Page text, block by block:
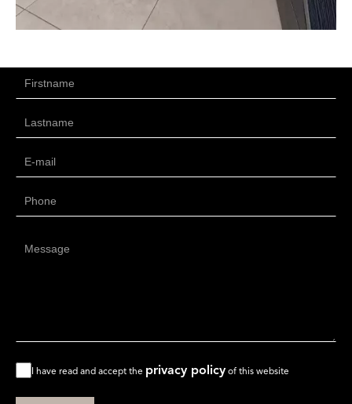
I have read and accept the privacy policy of this website